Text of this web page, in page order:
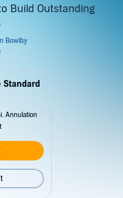
Build Outstanding
Annulation